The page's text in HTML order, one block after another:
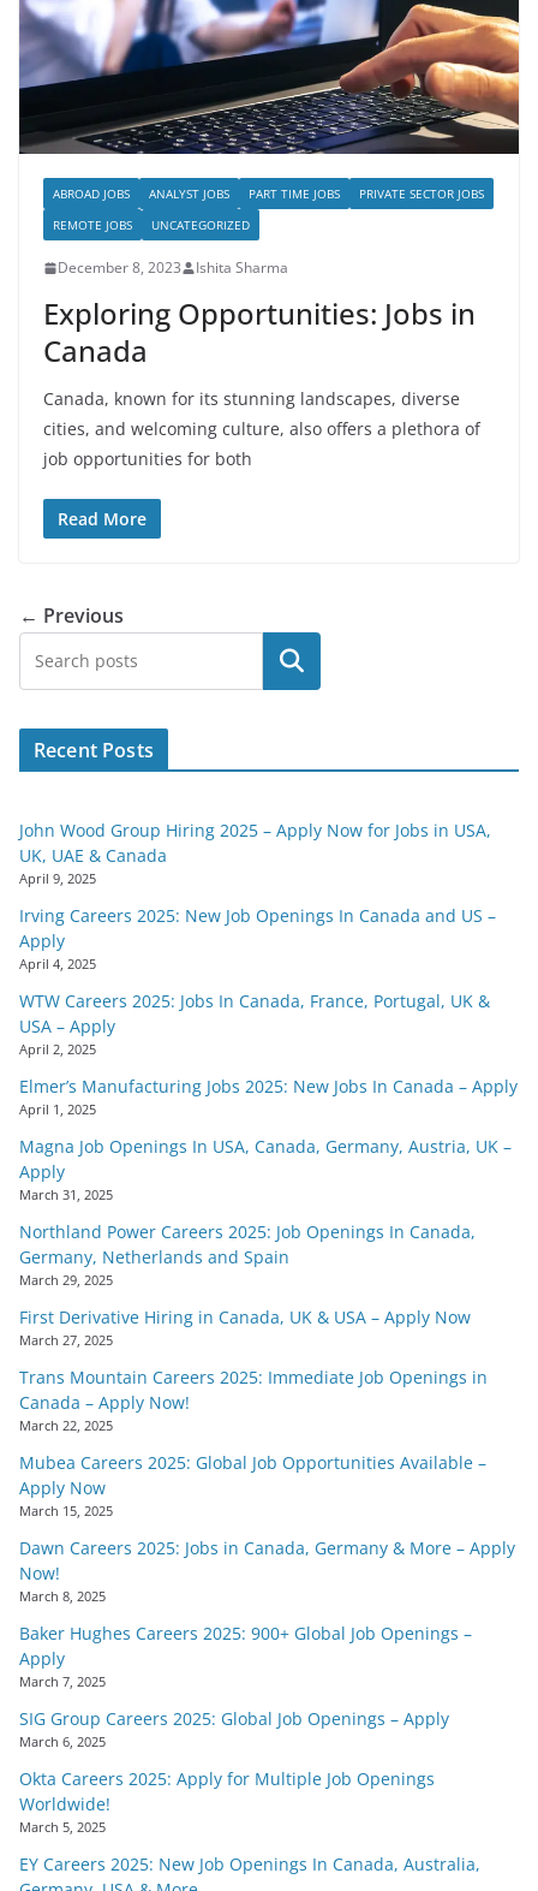
ABROAD JOBS ANALYST JOBS PART TIME JOBS
PRIVATE SECTOR JOBS
REMOTE JOBS
UNCATEGORIZED
December 8, 2023 Ishita Sharma
Exploring Opportunities: Jobs in
Canada
Canada, known for its stunning landscapes, diverse
cities, and welcoming culture, also offers a plethora of
job opportunities for both
Read More
← Previous
Search
Recent Posts
John Wood Group Hiring 2025 – Apply Now for Jobs in USA,
UK, UAE & Canada
April 9, 2025
Irving Careers 2025: New Job Openings In Canada and US –
Apply
April 4, 2025
WTW Careers 2025: Jobs In Canada, France, Portugal, UK &
USA – Apply
April 2, 2025
Elmer’s Manufacturing Jobs 2025: New Jobs In Canada – Apply
April 1, 2025
Magna Job Openings In USA, Canada, Germany, Austria, UK –
Apply
March 31, 2025
Northland Power Careers 2025: Job Openings In Canada,
Germany, Netherlands and Spain
March 29, 2025
First Derivative Hiring in Canada, UK & USA – Apply Now
March 27, 2025
Trans Mountain Careers 2025: Immediate Job Openings in
Canada – Apply Now!
March 22, 2025
Mubea Careers 2025: Global Job Opportunities Available –
Apply Now
March 15, 2025
Dawn Careers 2025: Jobs in Canada, Germany & More – Apply
Now!
March 8, 2025
Baker Hughes Careers 2025: 900+ Global Job Openings –
Apply
March 7, 2025
SIG Group Careers 2025: Global Job Openings – Apply
March 6, 2025
Okta Careers 2025: Apply for Multiple Job Openings
Worldwide!
March 5, 2025
EY Careers 2025: New Job Openings In Canada, Australia,